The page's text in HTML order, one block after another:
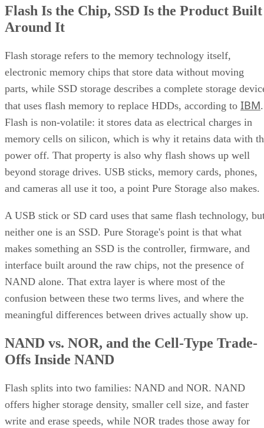
What an SSD Adds Beyond the NAND Chips
Interface, Form Factor, and Endurance Ratings
Takeaway: Ask About NAND Type, Interface, and Endurance, Not
"Flash vs. SSD"
Flash Is the Chip, SSD Is the Product Built
Around It
Flash storage refers to the memory technology itself,
electronic memory chips that store data without moving
parts, while SSD storage describes a complete storage
that uses flash memory to replace HDDs, according to IBM.
Flash is non-volatile: it stores data as electrical charges in
memory cells on silicon, which is why it retains data with
power off. That property is also why flash shows up well
beyond storage drives. USB sticks, memory cards, phones,
and cameras all use it too, a point Pure Storage also makes.
A USB stick or SD card uses that same flash technology,
neither one is an SSD. Pure Storage's point is that what
makes something an SSD is the controller, firmware, and
interface built around the raw chips, not the presence of
NAND alone. That extra layer is where most of the
confusion between these two terms lives, and where the
meaningful differences between drives actually show up.
NAND vs. NOR, and the Cell-Type Trade-
Offs Inside NAND
Flash splits into two families: NAND and NOR. NAND
offers higher storage density, smaller cell size, and faster
write and erase speeds, while NOR trades those away for